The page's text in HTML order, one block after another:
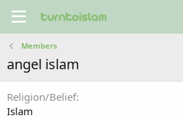
Members
angel islam
Religion/Belief
Islam